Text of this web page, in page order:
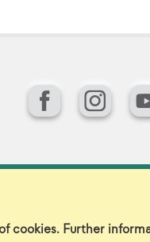
cookies. Further
Facebook
Structures